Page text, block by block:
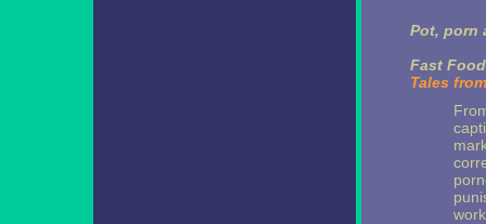
Pot, porn
Fast
Tales